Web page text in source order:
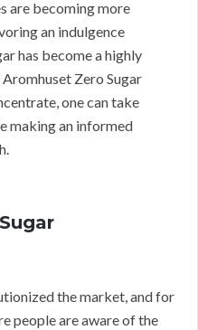
are becoming more
an indulgence
has become a highly
Zero Sugar
one can take
making an informed
the market, and for
people are aware of the